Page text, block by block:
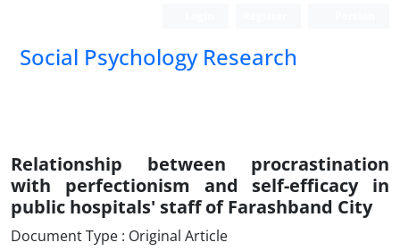
Social Psychology Research
Relationship between procrastination
with perfectionism and self-efficacy in
public hospitals' staff of Farashband City
Document Type : Original Article